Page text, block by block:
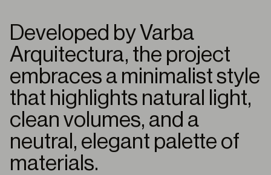
Developed by Varba
Arquitectura, the project
embraces a minimalist style
that highlights natural light,
clean volumes, and a
neutral, elegant palette of
materials.